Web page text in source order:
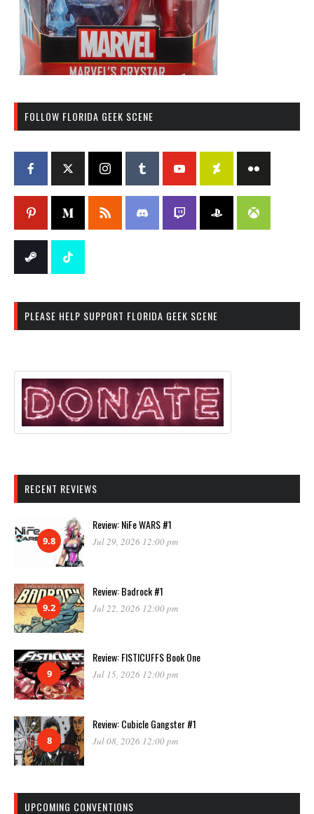
FOLLOW FLORIDA GEEK SCENE
PLEASE HELP SUPPORT FLORIDA GEEK SCENE
RECENT REVIEWS
9.8
Review: NiFe WARS #1
Jul 29, 2026 12:00 pm
9.2
Review: Badrock #1
Jul 22, 2026 12:00 pm
9
Review: FISTICUFFS Book One
Jul 15, 2026 12:00 pm
8
Review: Cubicle Gangster #1
Jul 08, 2026 12:00 pm
UPCOMING CONVENTIONS